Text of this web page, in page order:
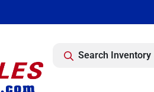
Search Inventory